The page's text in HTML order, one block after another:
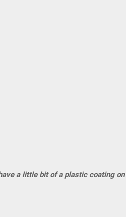
a little bit of a plastic coating